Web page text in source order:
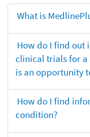
What is
How do I find out
clinical trials for a
is an opportunity
How do I find
condition?